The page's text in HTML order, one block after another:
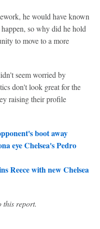
he would have known
so why did he hold
to move to a more
seem worried by
don't look great for the
raising their profile
boot away
eye Chelsea's Pedro
Reece with new Chelsea
this report.